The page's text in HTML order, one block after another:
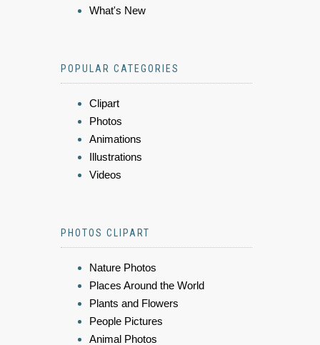
What's New
POPULAR CATEGORIES
Clipart
Photos
Animations
Illustrations
Videos
PHOTOS CLIPART
Nature Photos
Places Around the World
Plants and Flowers
People Pictures
Animal Photos